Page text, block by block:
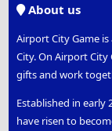
About us
Airport City Game
City. On Airport
gifts and work
Established in early
have risen to